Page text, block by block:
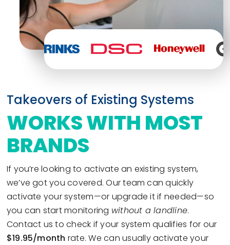
Takeovers of Existing Systems
WORKS WITH MOST
BRANDS
If you’re looking to activate an existing system,
we’ve got you covered. Our team can quickly
activate your system—or upgrade it if needed—so
you can start monitoring without a landline.
Contact us to check if your system qualifies for our
$19.95/month rate. We can usually activate your